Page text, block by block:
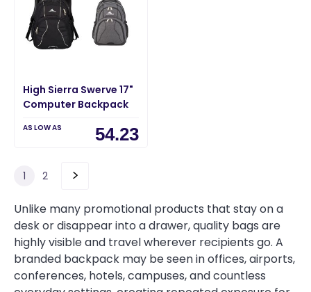
High Sierra Swerve 17"
Computer Backpack
AS LOW AS 54.23
1 2
Unlike many promotional products that stay on a
desk or disappear into a drawer, quality bags are
highly visible and travel wherever recipients go. A
branded backpack may be seen in offices, airports,
conferences, hotels, campuses, and countless